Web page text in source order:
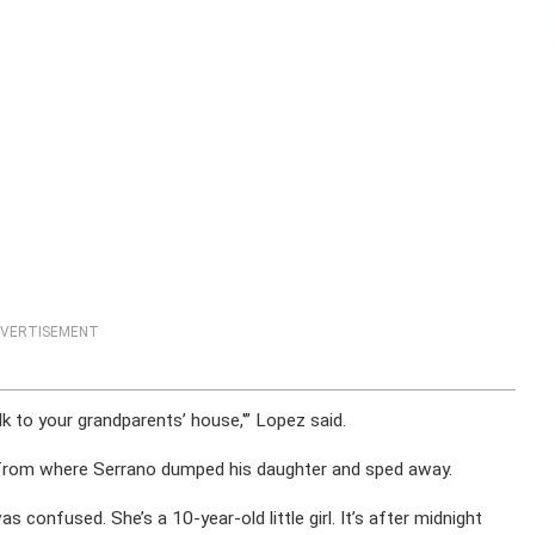
to your grandparents’ house,'” Lopez said.
where Serrano dumped his daughter and sped away.
confused. She’s a 10-year-old little girl. It’s after midnight